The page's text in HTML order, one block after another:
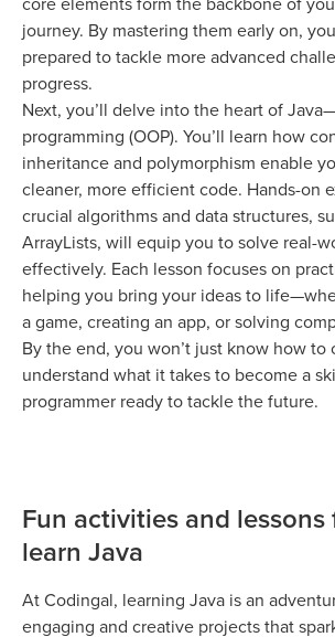
journey. By mastering them early on,
prepared to tackle more advanced
progress.
Next, you’ll delve into the heart of
programming (OOP). You’ll learn how
inheritance and polymorphism enable
cleaner, more efficient code. Hands-on
crucial algorithms and data structures,
ArrayLists, will equip you to solve real-
effectively. Each lesson focuses on
helping you bring your ideas to
a game, creating an app, or solving
By the end, you won’t just know how to
understand what it takes to become a
programmer ready to tackle the future.
Fun activities and
learn Java
At Codingal, learning Java is an
engaging and creative projects that